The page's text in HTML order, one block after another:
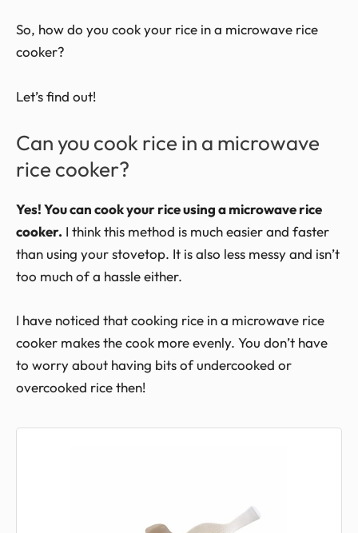
So, how do you cook your rice in a microwave rice
cooker?
Let’s find out!
Can you cook rice in a microwave
rice cooker?
Yes! You can cook your rice using a microwave rice
cooker. I think this method is much easier and faster
than using your stovetop. It is also less messy and isn’t
too much of a hassle either.
I have noticed that cooking rice in a microwave rice
cooker makes the cook more evenly. You don’t have
to worry about having bits of undercooked or
overcooked rice then!